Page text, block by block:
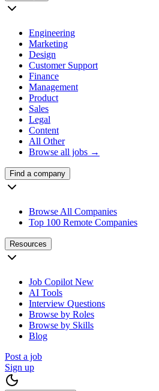
Engineering
Marketing
Design
Customer Support
Finance
Management
Product
Sales
Legal
Content
All Other
Browse all jobs →
Find a company
Browse All Companies
Top 100 Remote Companies
Resources
Job Copilot New
AI Tools
Interview Questions
Browse by Roles
Browse by Skills
Blog
Post a job
Sign up